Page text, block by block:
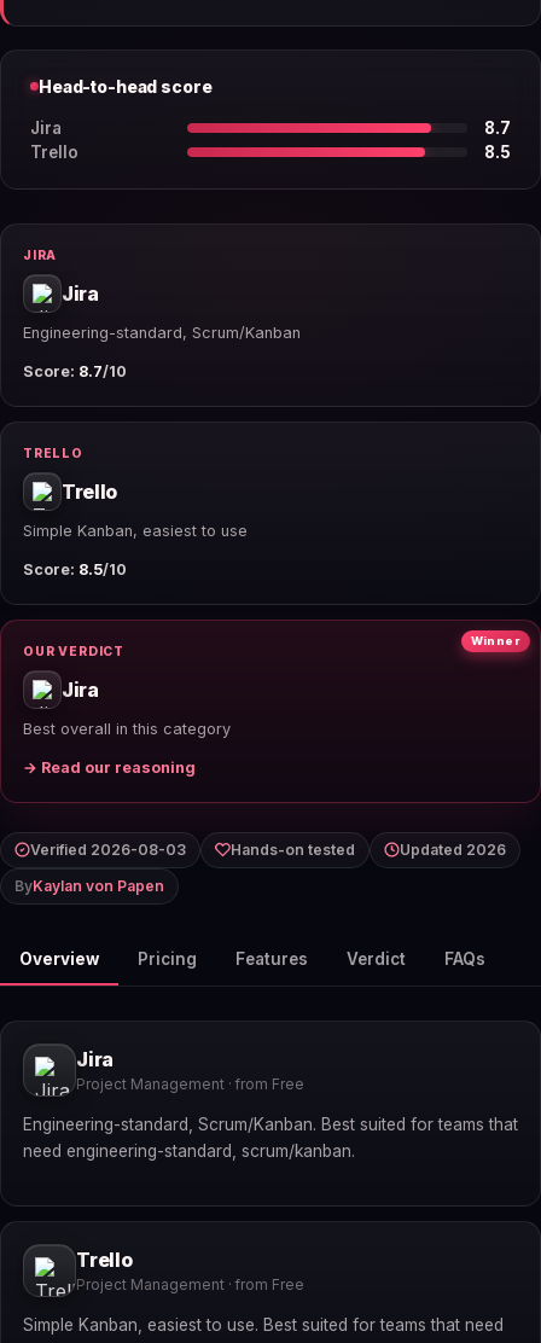
Head-to-head score
Jira
8.7
Trello
8.5
JIRA
Jira
Engineering-standard, Scrum/Kanban
Score: 8.7/10
TRELLO
Trello
Simple Kanban, easiest to use
Score: 8.5/10
Winner
OUR VERDICT
Jira
Best overall in this category
→ Read our reasoning
Verified 2026-08-03 Hands-on tested
Updated 2026
ByKaylan von Papen
Overview Pricing Features Verdict FAQs
Jira
Project Management · from Free
Engineering-standard, Scrum/Kanban. Best suited for teams that
need engineering-standard, scrum/kanban.
Trello
Project Management · from Free
Simple Kanban, easiest to use. Best suited for teams that need